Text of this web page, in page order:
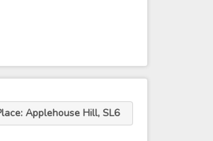
Applehouse Hill, SL6